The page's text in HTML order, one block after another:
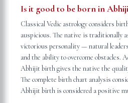
Is it good to be born in
Classical Vedic astrology considers
auspicious. The native is traditionally
victorious personality — natural
and the ability to overcome obstacles.
Abhijit birth gives the native the
The complete birth chart analysis
Abhijit birth is considered a positive